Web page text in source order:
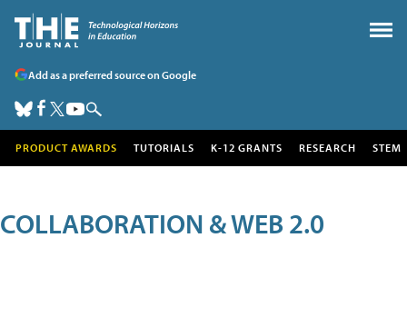
Add as a preferred source on Google
PRODUCT AWARDS TUTORIALS K-12 GRANTS RESEARCH STEM
COLLABORATION & WEB 2.0